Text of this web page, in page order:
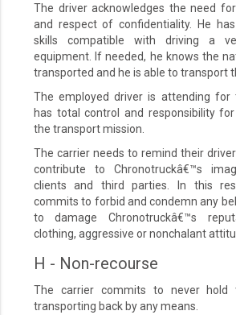
The driver acknowledges the need
and respect of confidentiality. He
skills compatible with driving a
equipment. If needed, he knows the
transported and he is able to transport
The employed driver is attending for
has total control and responsibility
the transport mission.
The carrier needs to remind their
contribute to Chronotruckâ€™s
clients and third parties. In this
commits to forbid and condemn any
to damage Chronotruckâ€™s
clothing, aggressive or nonchalant
H - Non-recourse
The carrier commits to never hold
transporting back by any means.